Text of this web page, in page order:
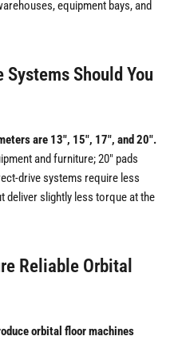
equipment bays, and
Systems Should You
are 13", 15", 17", and 20".
and furniture; 20" pads
drive systems require less
deliver slightly less torque at the
Reliable Orbital
orbital floor machines